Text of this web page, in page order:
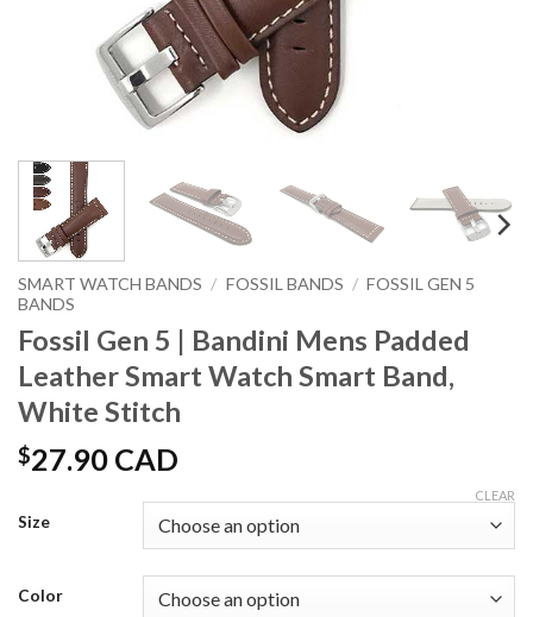
SMART WATCH BANDS / FOSSIL BANDS / FOSSIL GEN 5
BANDS
Fossil Gen 5 | Bandini Mens Padded
Leather Smart Watch Smart Band,
White Stitch
$27.90 CAD
Size
Color
CLEAR